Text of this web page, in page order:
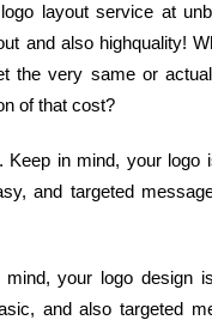
layout service at
and also highquality!
the very same or
of that cost?
in mind, your logo
and targeted
your logo design
and also targeted